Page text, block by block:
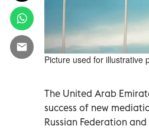
Picture used for illustrative
The United Arab
success of new
Russian Federation